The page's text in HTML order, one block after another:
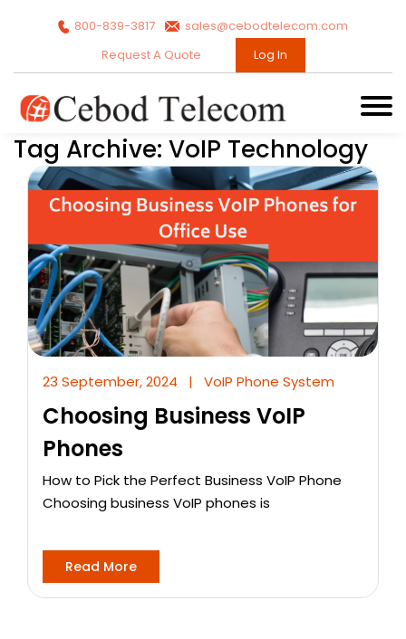
800-839-3817
sales@cebodtelecom.com
Request A Quote
Log In
Tag Archive: VoIP Technology
23 September, 2024 | VoIP Phone System
Choosing Business VoIP
Phones
How to Pick the Perfect Business VoIP Phone
Choosing business VoIP phones is
Read More